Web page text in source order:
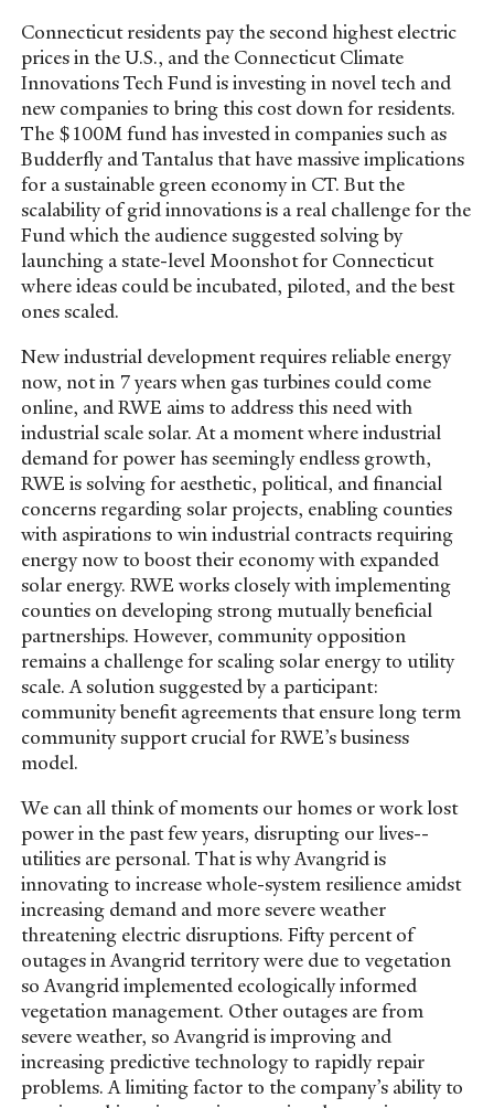
Connecticut residents pay the second highest electric
prices in the U.S., and the Connecticut Climate
Innovations Tech Fund is investing in novel tech and
new companies to bring this cost down for residents.
The $100M fund has invested in companies such as
Budderfly and Tantalus that have massive implications
for a sustainable green economy in CT. But the
scalability of grid innovations is a real challenge for the
Fund which the audience suggested solving by
launching a state-level Moonshot for Connecticut
where ideas could be incubated, piloted, and the best
ones scaled.
New industrial development requires reliable energy
now, not in 7 years when gas turbines could come
online, and RWE aims to address this need with
industrial scale solar. At a moment where industrial
demand for power has seemingly endless growth,
RWE is solving for aesthetic, political, and financial
concerns regarding solar projects, enabling counties
with aspirations to win industrial contracts requiring
energy now to boost their economy with expanded
solar energy. RWE works closely with implementing
counties on developing strong mutually beneficial
partnerships. However, community opposition
remains a challenge for scaling solar energy to utility
scale. A solution suggested by a participant:
community benefit agreements that ensure long term
community support crucial for RWE’s business
model.
We can all think of moments our homes or work lost
power in the past few years, disrupting our lives--
utilities are personal. That is why Avangrid is
innovating to increase whole-system resilience amidst
increasing demand and more severe weather
threatening electric disruptions. Fifty percent of
outages in Avangrid territory were due to vegetation
so Avangrid implemented ecologically informed
vegetation management. Other outages are from
severe weather, so Avangrid is improving and
increasing predictive technology to rapidly repair
problems. A limiting factor to the company’s ability to